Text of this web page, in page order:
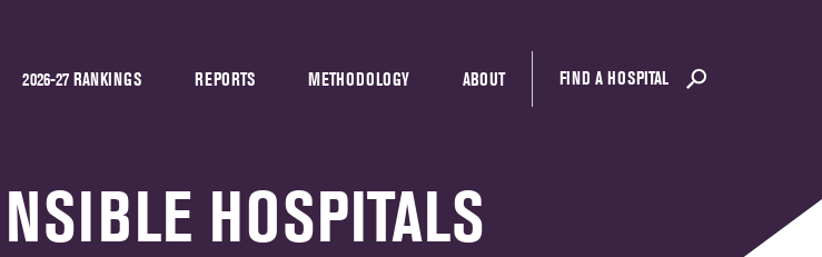
2026-27 RANKINGS REPORTS METHODOLOGY ABOUT FIND A HOSPITAL
HOSPITALS